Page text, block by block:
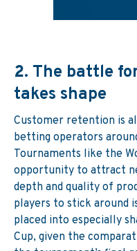
2. The battle
takes shape
Customer retention is
betting operators
Tournaments like the
opportunity to attract
depth and quality of
players to stick around
placed into especially
Cup, given the